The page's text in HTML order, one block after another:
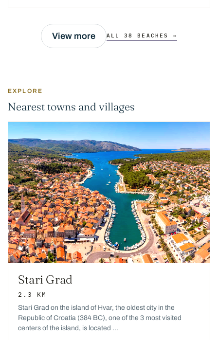
View more ALL 38 BEACHES →
EXPLORE
Nearest towns and villages
Stari Grad
2.3 KM
Stari Grad on the island of Hvar, the oldest city in the
Republic of Croatia (384 BC), one of the 3 most visited
centers of the island, is located ...